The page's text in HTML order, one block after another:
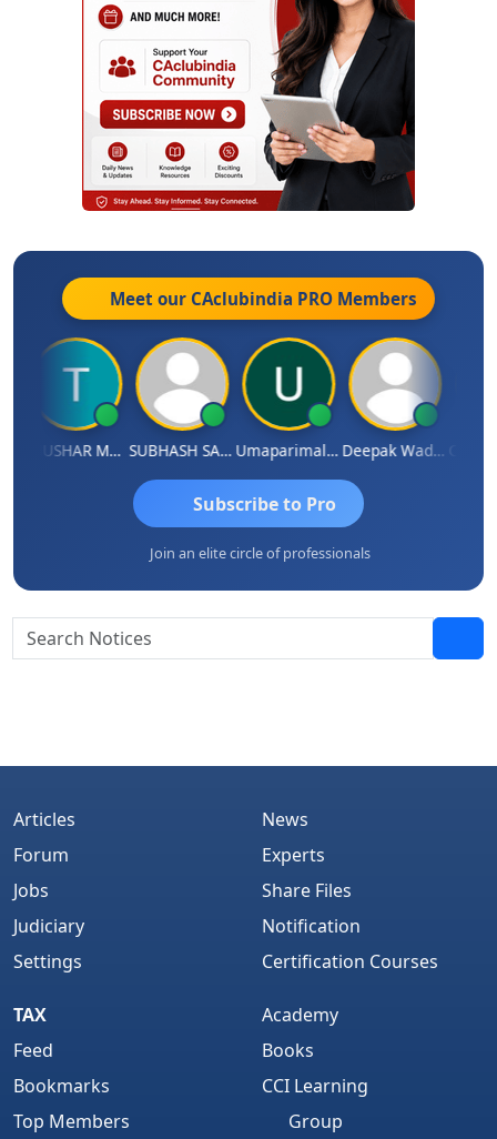
Meet our CAclubindia PRO Members
THUSHAR MURALI KRISHNA SUBHASH SAHA Umaparimal Parimal Deepak Wadhwa
Subscribe to Pro
Join an elite circle of professionals
Articles
Forum
Jobs
Judiciary
Settings
News
Experts
Share Files
Notification
Certification Courses
TAX
Feed
Bookmarks
Top Members
Academy
Books
CCI Learning
Group